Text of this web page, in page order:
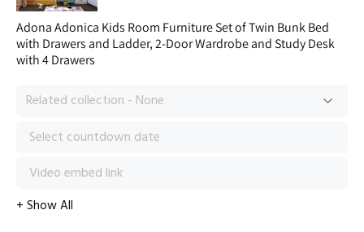
Adona Adonica Kids Room Furniture Set of Twin Bunk Bed
with Drawers and Ladder, 2-Door Wardrobe and Study Desk
with 4 Drawers